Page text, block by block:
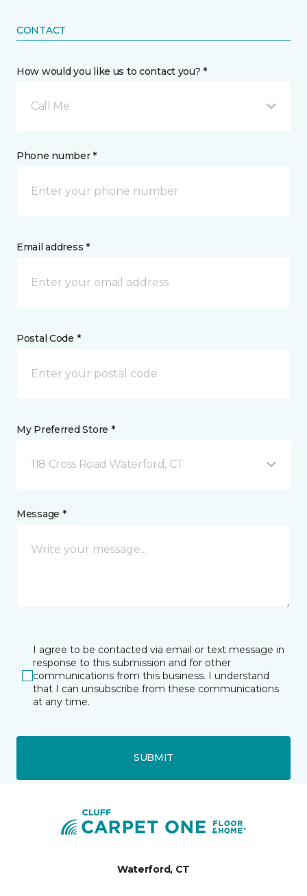
CONTACT
How would you like us to contact you? *
Call Me
Phone number *
Email address *
Postal Code *
My Preferred Store *
118 Cross Road Waterford, CT
Message *
I agree to be contacted via email or text message in
response to this submission and for other
communications from this business. I understand
that I can unsubscribe from these communications
at any time.
SUBMIT
Waterford, CT